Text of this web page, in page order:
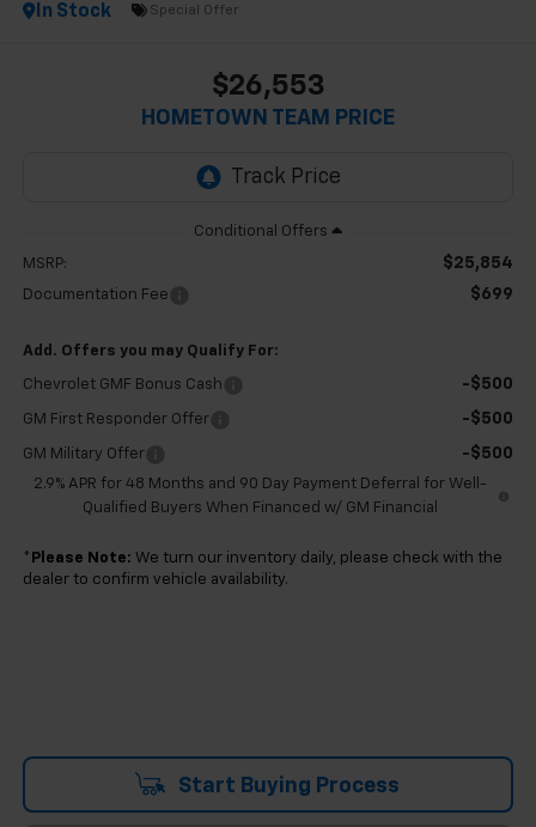
In Stock
Special Offer
$26,553
HOMETOWN TEAM PRICE
MSRP: $25,854
Documentation Fee $699
Add. Offers you may Qualify For:
Chevrolet GMF Bonus Cash -$500
GM First Responder Offer -$500
GM Military Offer -$500
2.9% APR for 48 Months and 90 Day Payment Deferral for Well-
Qualified Buyers When Financed w/ GM Financial
* Please Note: We turn our inventory daily, please check with the
dealer to confirm vehicle availability.
Start Buying Process